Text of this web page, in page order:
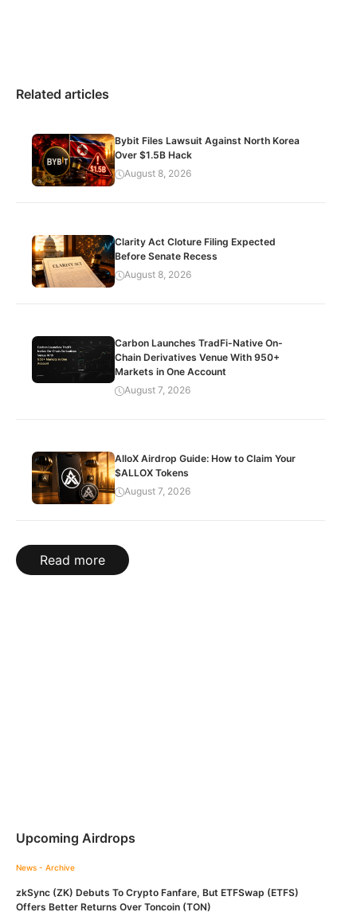
Related articles
Bybit Files Lawsuit Against North Korea
Over $1.5B Hack
August 8, 2026
Clarity Act Cloture Filing Expected
Before Senate Recess
August 8, 2026
Carbon Launches TradFi-Native On-
Chain Derivatives Venue With 950+
Markets in One Account
August 7, 2026
AlloX Airdrop Guide: How to Claim Your
$ALLOX Tokens
August 7, 2026
Read more
Upcoming Airdrops
News - Archive
zkSync (ZK) Debuts To Crypto Fanfare, But ETFSwap (ETFS)
Offers Better Returns Over Toncoin (TON)